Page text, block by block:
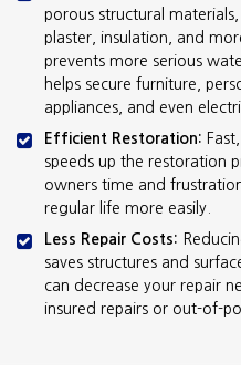
porous structural
plaster, insulation, and
prevents more serious
helps secure furniture,
appliances, and even
Efficient Restoration:
speeds up the restoration
owners time and
regular life more easily.
Less Repair Costs:
saves structures and
can decrease your repair
insured repairs or out-of-